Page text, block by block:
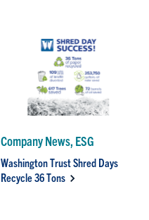
Company News, ESG
Washington Trust Shred Days
Recycle 36 Tons